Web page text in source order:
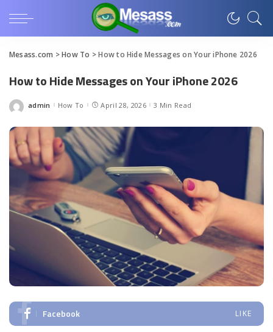
Mesass.com >How To >How to Hide Messages on Your iPhone 2026
How to Hide Messages on Your iPhone 2026
Posted
admin How To April 28, 2026 3 Min Read
Facebook LIKE